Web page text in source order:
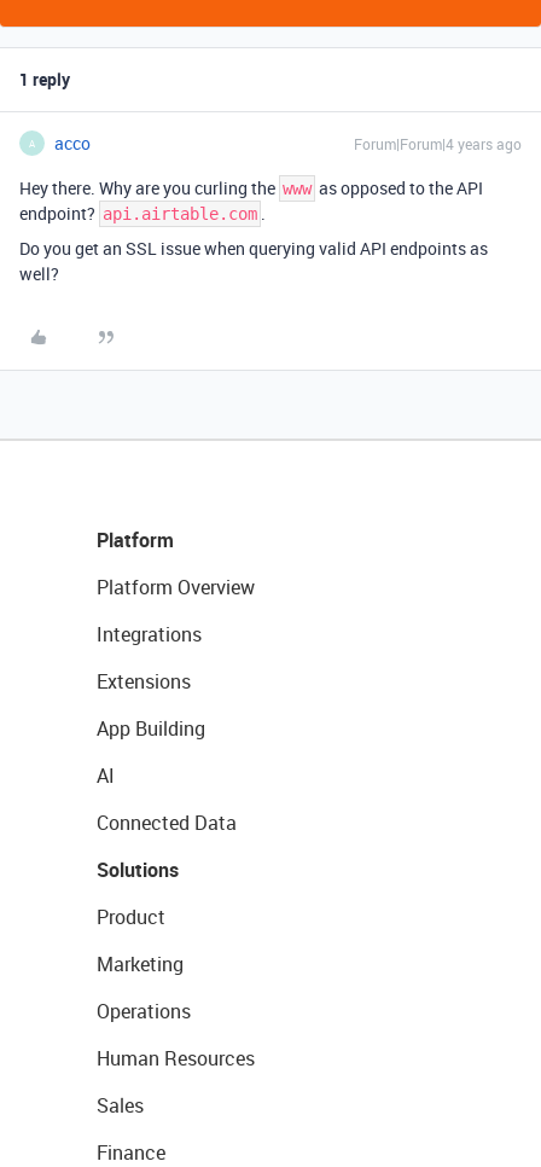
1 reply
A acco Forum|Forum|4 years ago
Hey there. Why are you curling the www as opposed to the API
endpoint? api.airtable.com .
Do you get an SSL issue when querying valid API endpoints as
well?
Platform
Platform Overview
Integrations
Extensions
App Building
AI
Connected Data
Solutions
Product
Marketing
Operations
Human Resources
Sales
Finance